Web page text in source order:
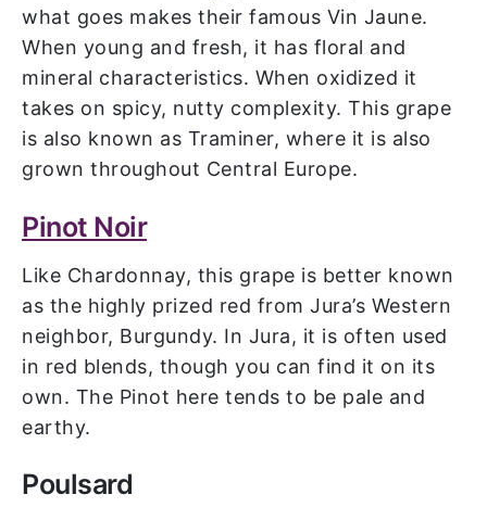
what goes makes their famous Vin Jaune.
When young and fresh, it has floral and
mineral characteristics. When oxidized it
takes on spicy, nutty complexity. This grape
is also known as Traminer, where it is also
grown throughout Central Europe.
Pinot Noir
Like Chardonnay, this grape is better known
as the highly prized red from Jura’s Western
neighbor, Burgundy. In Jura, it is often used
in red blends, though you can find it on its
own. The Pinot here tends to be pale and
earthy.
Poulsard